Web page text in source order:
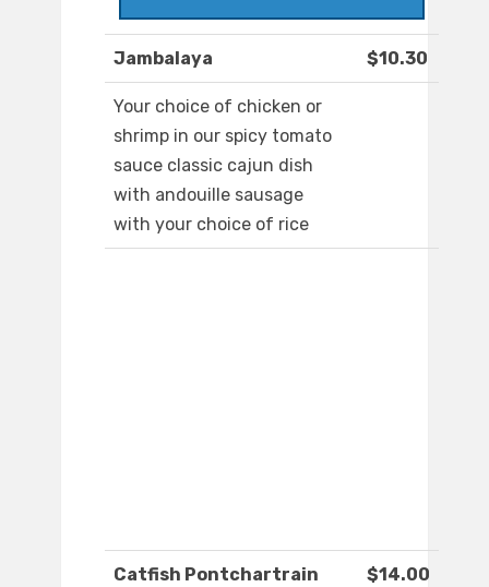
Jambalaya $10.30
Your choice of chicken or
shrimp in our spicy tomato
sauce classic cajun dish
with andouille sausage
with your choice of rice
Catfish Pontchartrain $14.00